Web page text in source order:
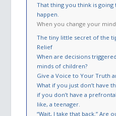
That thing you think is
happen.
When you change your
The tiny little secret of the
Relief
When are decisions
minds of children?
Give a Voice to Your Truth
What if you just don’t have
if you don’t have a
like, a teenager.
“Wait, I take that back.” Are